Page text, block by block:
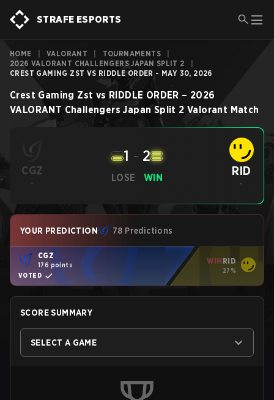
STRAFE ESPORTS
HOME VALORANT TOURNAMENTS
2026 VALORANT CHALLENGERS JAPAN SPLIT 2
CREST GAMING ZST VS RIDDLE ORDER - MAY 30, 2026
Crest Gaming Zst vs RIDDLE ORDER – 2026
VALORANT Challengers Japan Split 2 Valorant Match
CGZ
-
LOSE
1 - 2
WIN RID
-
YOUR PREDICTION 78 Predictions
CGZ
176 points
VOTED
WIN RID
27%
SCORE SUMMARY
SELECT A GAME